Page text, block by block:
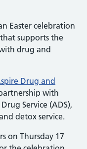
Easter celebration
supports the
drug and
Drug and
with
Service (ADS),
detox service.
on Thursday 17